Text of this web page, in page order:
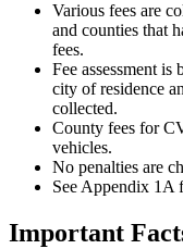
Various fees are
and counties that
fees.
Fee assessment is
city of residence
collected.
County fees for
vehicles.
No penalties are
See Appendix 1A
Important